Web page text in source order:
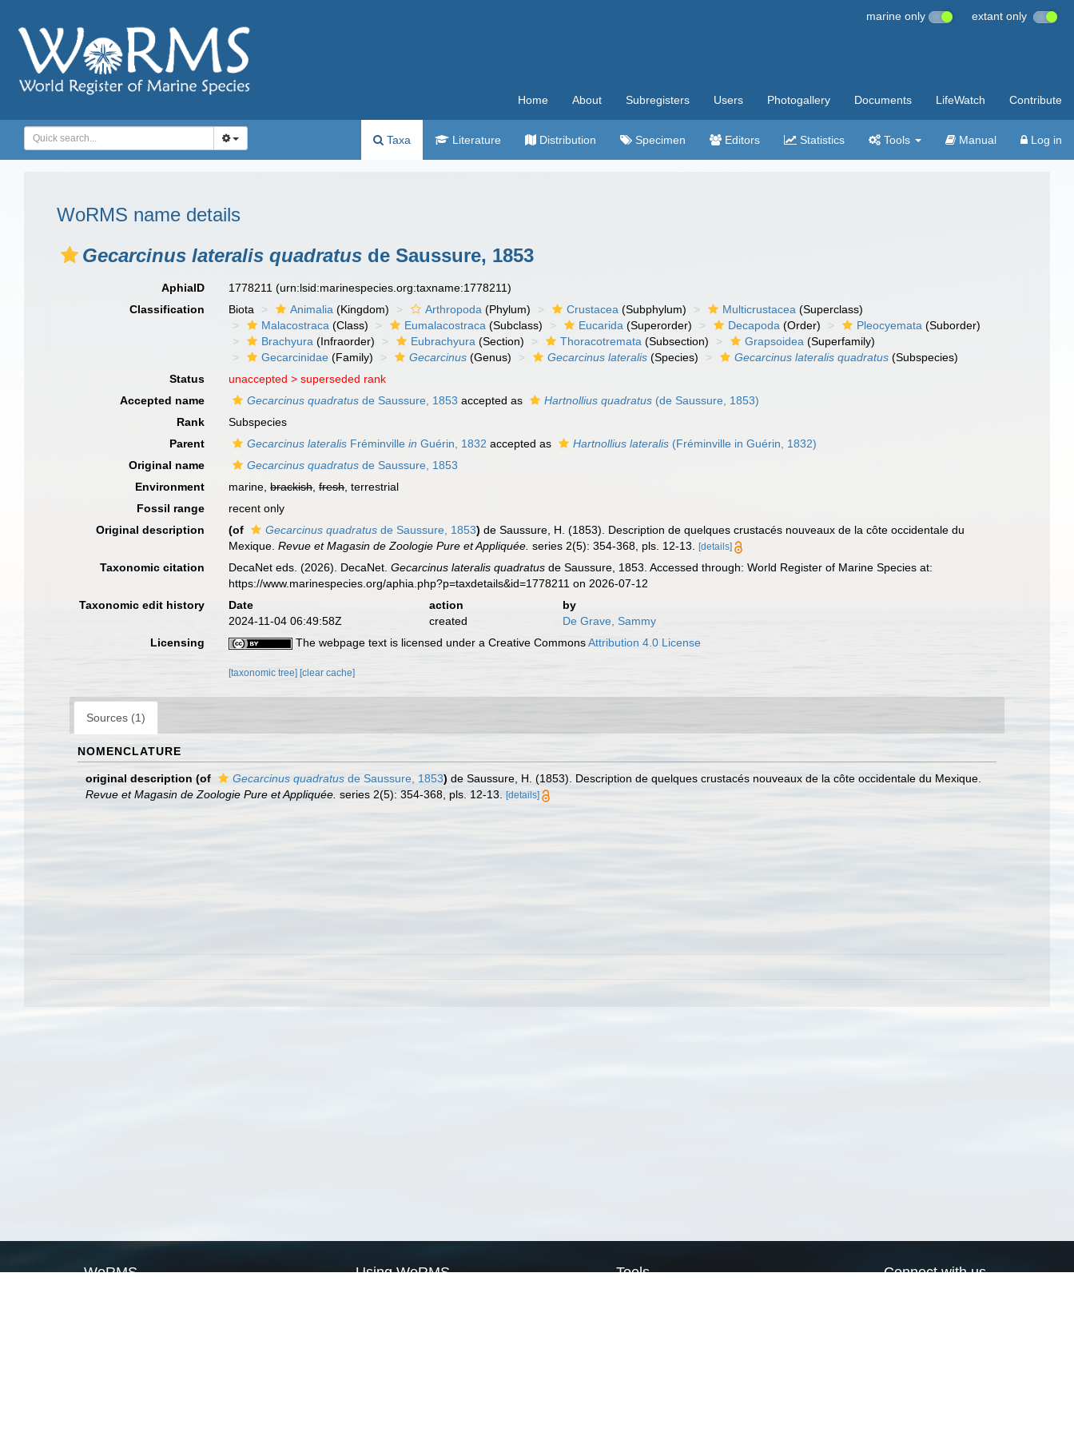
marine only extant only
Home About Subregisters Users Photogallery Documents LifeWatch Contribute
Taxa Literature Distribution Specimen Editors Statistics Tools Manual Log in
WoRMS name details
Gecarcinus lateralis quadratus de Saussure, 1853
AphiaID 1778211(urn:lsid:marinespecies.org:taxname:1778211)
Classification
Biota Animalia (Kingdom) Arthropoda (Phylum) Crustacea (Subphylum) Multicrustacea (Superclass)
Malacostraca (Class) Eumalacostraca (Subclass) Eucarida (Superorder) Decapoda (Order) Pleocyemata (Suborder)
Brachyura (Infraorder) Eubrachyura (Section) Thoracotremata (Subsection) Grapsoidea (Superfamily)
Gecarcinidae (Family) Gecarcinus (Genus) Gecarcinus lateralis (Species) Gecarcinus lateralis quadratus (Subspecies)
Status
unaccepted >superseded rank
Accepted name
Gecarcinus quadratus de Saussure, 1853 accepted as Hartnollius quadratus (de Saussure, 1853)
Rank
Subspecies
Parent
Gecarcinus lateralis Fréminvillein Guérin, 1832 accepted as Hartnollius lateralis (Fréminville in Guérin, 1832)
Original name
Gecarcinus quadratus de Saussure, 1853
Environment
marine,brackish,fresh, terrestrial
Fossil range
recent only
Original description
(of Gecarcinus quadratus de Saussure, 1853) de Saussure, H. (1853). Description de quelques crustacés nouveaux de la côte occidentale du
Mexique.Revue et Magasin de Zoologie Pure et Appliquée. series 2(5): 354-368, pls. 12-13. [details]
Taxonomic citation DecaNet eds. (2026). DecaNet.Gecarcinus lateralis quadratus de Saussure, 1853. Accessed through: World Register of Marine Species at:
https://www.marinespecies.org/aphia.php?p=taxdetails&id=1778211 on 2026-07-12
Taxonomic edit history
Date action
by
2024-11-04 06:49:58Z
created
De Grave, Sammy
Licensing
The webpage text is licensed under a Creative CommonsAttribution 4.0 License
[taxonomic tree] [clear cache]
Sources (1)
NOMENCLATURE
original description (of Gecarcinus quadratus de Saussure, 1853) de Saussure, H. (1853). Description de quelques crustacés nouveaux de la côte occidentale du Mexique.
Revue et Magasin de Zoologie Pure et Appliquée. series 2(5): 354-368, pls. 12-13. [details]
WoRMS Using WoRMS Tools Connect with us